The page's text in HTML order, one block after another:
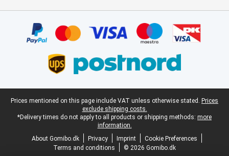
Legal footer
Prices mentioned on this page include VAT unless otherwise stated. Prices
exclude shipping costs.
*Delivery times do not apply to all products or shipping methods: more
information.
About Gomibo.dk
Privacy Imprint
Cookie Preferences
Terms and conditions
© 2026 Gomibo.dk